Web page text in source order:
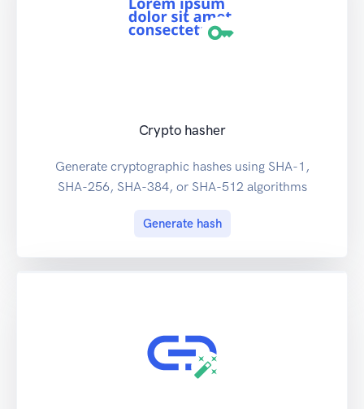
Crypto hasher
Generate cryptographic hashes using SHA-1,
SHA-256, SHA-384, or SHA-512 algorithms
Generate hash